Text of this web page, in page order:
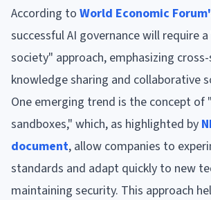
According to World Economic
successful AI governance will require
society" approach, emphasizing
knowledge sharing and collaborative
One emerging trend is the concept of
sandboxes," which, as highlighted by
document, allow companies to
standards and adapt quickly to new
maintaining security. This approach